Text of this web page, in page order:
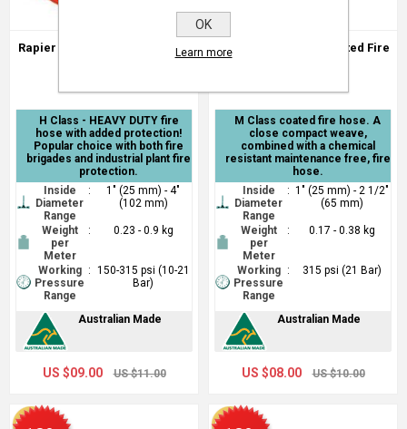
Rapier - Class H Extruded Fire
H Class - HEAVY DUTY fire
hose with added protection!
Popular choice with both fire
brigades and industrial plant fire
protection.
Inside
Diameter
Range
:
1" (25 mm) - 4"
(102 mm)
Weight
per
Meter
: 0.23 - 0.9 kg
Working
Pressure
Range
: 150-315 psi (10-21
Bar)
Australian Made
US $09.00 US $11.00
Cavalier - H Class Coated Fire
M Class coated fire hose. A
close compact weave,
combined with a chemical
resistant maintenance free, fire
hose.
Inside
Diameter
Range
: 1" (25 mm) - 2 1/2"
(65 mm)
Weight
per
Meter
: 0.17 - 0.38 kg
Working
Pressure
Range
: 315 psi (21 Bar)
Australian Made
US $08.00 US $10.00
OK
Learn more